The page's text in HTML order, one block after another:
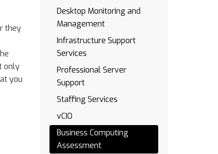
they
only
you
Desktop Monitoring and
Management
Infrastructure Support
Services
Professional Server
Support
Staffing Services
vCIO
Business Computing
Assessment